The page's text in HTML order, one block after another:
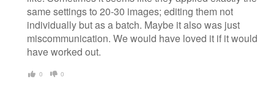
same settings to 20-30 images; editing them not
individually but as a batch. Maybe it also was just
miscommunication. We would have loved it if it would
have worked out.
0 0